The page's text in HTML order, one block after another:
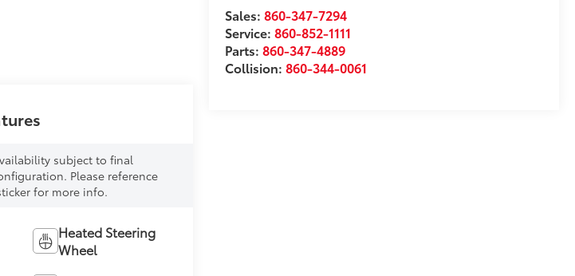
Sales:860-347-7294
Service:860-852-1111
Parts:860-347-4889
Collision:860-344-0061
subject to final
Please reference
for more info.
Heated Steering
Wheel